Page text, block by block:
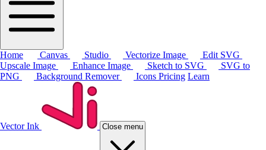
Home Canvas Studio Vectorize Image
Edit SVG
Upscale Image
Enhance Image Sketch to SVG
SVG to
PNG
Background Remover Icons Pricing Learn
Vector Ink Close menu